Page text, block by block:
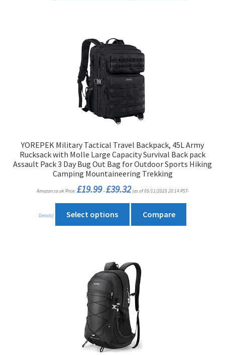
The
options
may
be
chosen
on
the
page
YOREPEK Military Tactical Travel Backpack, 45L Army
Rucksack with Molle Large Capacity Survival Back pack
Assault Pack 3 Day Bug Out Bag for Outdoor Sports Hiking
Camping Mountaineering Trekking
Amazon.co.uk Price:£19.99 – £39.32Price
range:
through
(as of 05/11/2025 20:14 PST-
Details) Select options
The
options
may
be
chosen
on
the
Compare